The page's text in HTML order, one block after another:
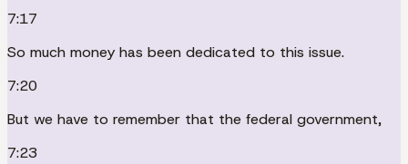
7:17
So much money has been dedicated to this issue.
7:20
But we have to remember that the federal government,
7:23